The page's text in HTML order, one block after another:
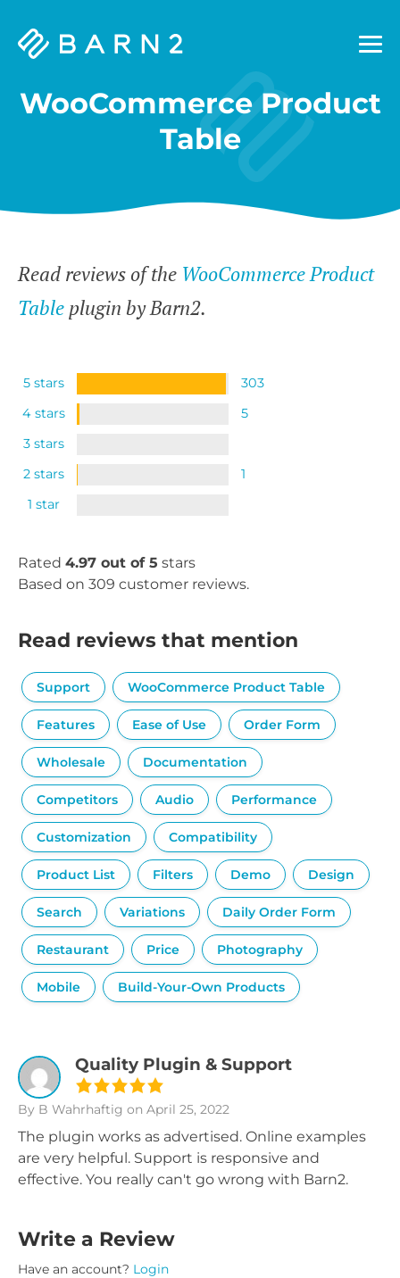
Barn2
WooCommerce Product
Table
Read reviews of the WooCommerce Product
Table plugin by Barn2.
5 stars
303
4 stars
5
3 stars
2 stars
1
1 star
Rated 4.97 out of 5 stars
Based on 309 customer reviews.
Read reviews that mention
Support WooCommerce Product Table
Features Ease of Use Order Form
Wholesale Documentation
Competitors Audio Performance
Customization Compatibility
Product List Filters Demo Design
Search Variations Daily Order Form
Restaurant Price Photography
Mobile Build-Your-Own Products
Quality Plugin & Support
By B Wahrhaftig on April 25, 2022
The plugin works as advertised. Online examples
are very helpful. Support is responsive and
effective. You really can't go wrong with Barn2.
Write a Review
Have an account? Login